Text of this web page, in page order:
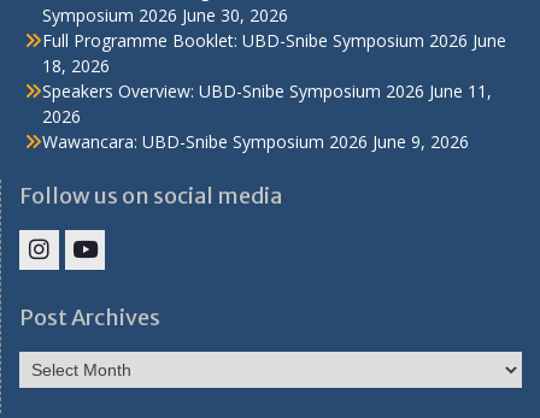
Symposium 2026 June 30, 2026
Full Programme Booklet: UBD-Snibe Symposium 2026 June
18, 2026
Speakers Overview: UBD-Snibe Symposium 2026 June 11,
2026
Wawancara: UBD-Snibe Symposium 2026 June 9, 2026
Follow us on social media
FacultyFaculty
Post Archives
Post
Archives